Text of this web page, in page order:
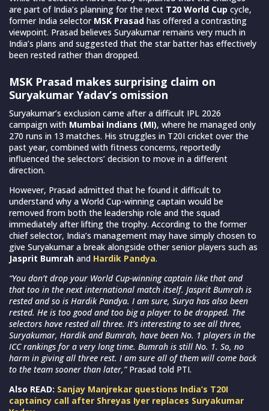
are part of India’s planning for the next T20 World Cup cycle,
former India selector MSK Prasad has offered a contrasting
viewpoint. Prasad believes Suryakumar remains very much in
India’s plans and suggested that the star batter has effectively
been rested rather than dropped.
MSK Prasad makes surprising claim on
Suryakumar Yadav’s omission
Suryakumar’s exclusion came after a difficult IPL 2026
campaign with Mumbai Indians (MI), where he managed only
270 runs in 13 matches. His struggles in T20I cricket over the
past year, combined with fitness concerns, reportedly
influenced the selectors’ decision to move in a different
direction.
However, Prasad admitted that he found it difficult to
understand why a World Cup-winning captain would be
removed from both the leadership role and the squad
immediately after lifting the trophy. According to the former
chief selector, India’s management may have simply chosen to
give Suryakumar a break alongside other senior players such as
Jasprit Bumrah and Hardik Pandya.
“You don’t drop your World Cup-winning captain like that and
that too in the next international match itself. Jasprit Bumrah is
rested and so is Hardik Pandya. I am sure, Surya has also been
rested. He is too good and too big a player to be dropped. The
selectors have rested all three. It’s interesting to see all three,
Suryakumar, Hardik and Bumrah, have been No. 1 players in the
ICC rankings for a very long time. Bumrah is still No. 1. So, no
harm in giving all three rest. I am sure all of them will come back
to the team sooner than later,”Prasad told PTI.
Also READ: Sanjay Manjrekar questions India’s T20I
captaincy call after Shreyas Iyer replaces Suryakumar